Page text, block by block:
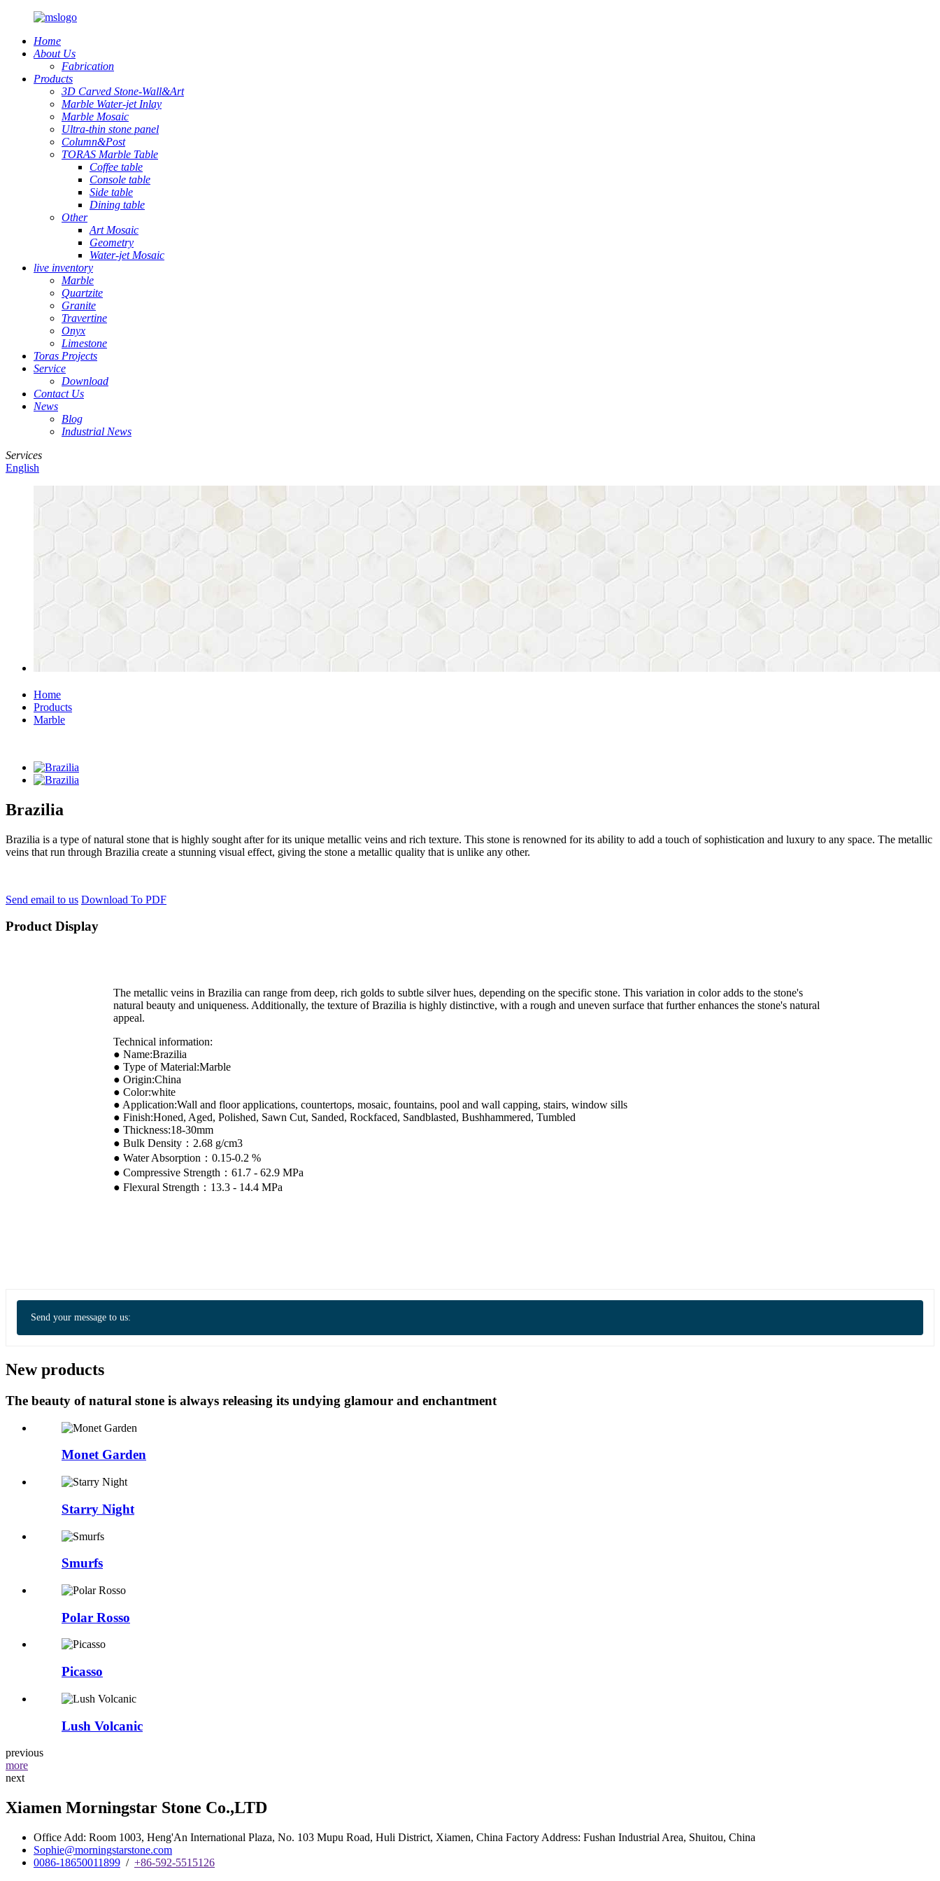
Home
About Us
Fabrication
Products
3D Carved Stone-Wall&Art
Marble Water-jet Inlay
Marble Mosaic
Ultra-thin stone panel
Column&Post
TORAS Marble Table
Coffee table
Console table
Side table
Dining table
Other
Art Mosaic
Geometry
Water-jet Mosaic
live inventory
Marble
Quartzite
Granite
Travertine
Onyx
Limestone
Toras Projects
Service
Download
Contact Us
News
Blog
Industrial News
Services
English
Home
Products
Marble
Brazilia
Brazilia is a type of natural stone that is highly sought after for its unique metallic veins and rich texture. This stone is renowned for its ability to add a touch of sophistication and luxury to any space. The metallic
veins that run through Brazilia create a stunning visual effect, giving the stone a metallic quality that is unlike any other.
Send email to us Download To PDF
Product Display
The metallic veins in Brazilia can range from deep, rich golds to subtle silver hues, depending on the specific stone. This variation in color adds to the stone's
natural beauty and uniqueness. Additionally, the texture of Brazilia is highly distinctive, with a rough and uneven surface that further enhances the stone's natural
appeal.
Technical information:
● Name:Brazilia
● Type of Material:Marble
● Origin:China
● Color:white
● Application:Wall and floor applications, countertops, mosaic, fountains, pool and wall capping, stairs, window sills
● Finish:Honed, Aged, Polished, Sawn Cut, Sanded, Rockfaced, Sandblasted, Bushhammered, Tumbled
● Thickness:18-30mm
● Bulk Density：2.68 g/cm3
● Water Absorption：0.15-0.2 %
● Compressive Strength：61.7 - 62.9 MPa
● Flexural Strength：13.3 - 14.4 MPa
Send your message to us:
New products
The beauty of natural stone is always releasing its undying glamour and enchantment
Monet Garden
Starry Night
Smurfs
Polar Rosso
Picasso
Lush Volcanic
previous
more
next
Xiamen Morningstar Stone Co.,LTD
Office Add: Room 1003, Heng'An International Plaza, No. 103 Mupu Road, Huli District, Xiamen, China Factory Address: Fushan Industrial Area, Shuitou, China
Sophie@morningstarstone.com
0086-18650011899 / +86-592-5515126